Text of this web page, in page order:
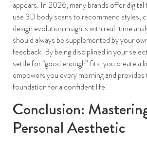
appears. In 2026, many brands offer
use 3D body scans to recommend styles,
design evolution insights with real-time
should always be supplemented by your
feedback. By being disciplined in your
settle for “good enough” fits, you create a
empowers you every morning and provides
foundation for a confident life.
Conclusion:
Personal Aesthetic